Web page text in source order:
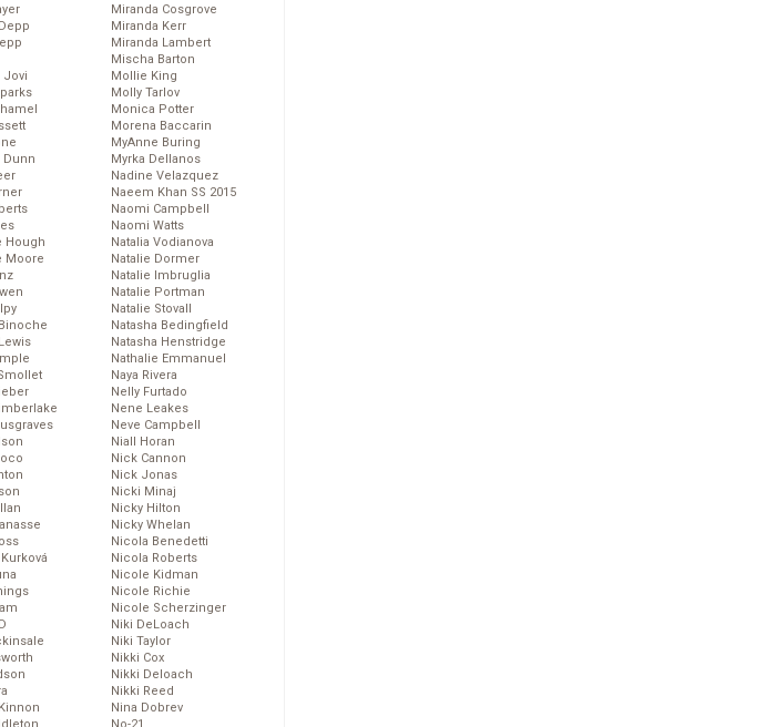
Jovi
Dunn
Hough
Moore
Miranda Cosgrove
Miranda Kerr
Miranda Lambert
Mischa Barton
Mollie King
Molly Tarlov
Monica Potter
Morena Baccarin
MyAnne Buring
Myrka Dellanos
Nadine Velazquez
Naeem Khan SS 2015
Naomi Campbell
Naomi Watts
Natalia Vodianova
Natalie Dormer
Natalie Imbruglia
Natalie Portman
Natalie Stovall
Natasha Bedingfield
Natasha Henstridge
Nathalie Emmanuel
Naya Rivera
Nelly Furtado
Nene Leakes
Neve Campbell
Niall Horan
Nick Cannon
Nick Jonas
Nicki Minaj
Nicky Hilton
Nicky Whelan
Nicola Benedetti
Nicola Roberts
Nicole Kidman
Nicole Richie
Nicole Scherzinger
Niki DeLoach
Niki Taylor
Nikki Cox
Nikki Deloach
Nikki Reed
Nina Dobrev
No-21